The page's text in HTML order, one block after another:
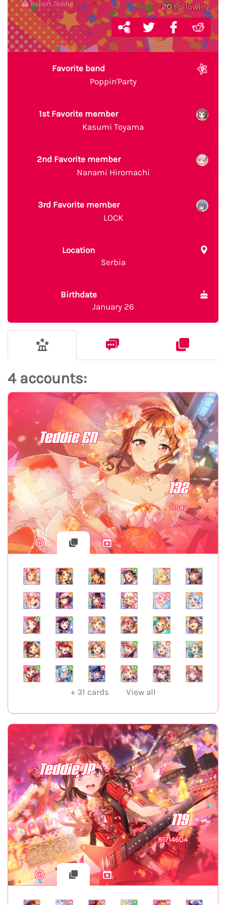
20Following
Report Teddie
Favorite band
Poppin'Party
1st Favorite member
Kasumi Toyama
2nd Favorite member
Nanami Hiromachi
3rd Favorite member
LOCK
Location
Serbia
Birthdate
January 26
4 accounts:
Teddie EN
132
21542
+ 31 cards View all
Teddie JP
119
81714604